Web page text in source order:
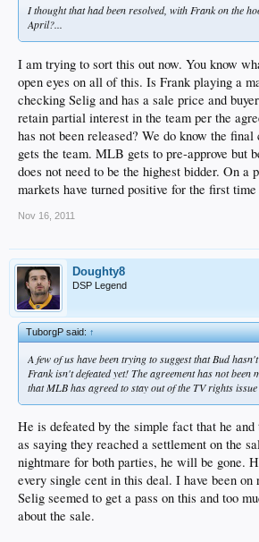
I thought that had been resolved, with Frank on the
April?...
I am trying to sort this out now. You know
open eyes on all of this. Is Frank playing a
checking Selig and has a sale price and
retain partial interest in the team per the
has not been released? We do know the
gets the team. MLB gets to pre-approve but
does not need to be the highest bidder. On a
markets have turned positive for the first time
Nov 16, 2011
Doughty8
DSP Legend
TuborgP said:↑
A few of us have been trying to suggest that Bud
Frank isn't defeated yet! The agreement has not been
that MLB has agreed to stay out of the TV rights
He is defeated by the simple fact that he
as saying they reached a settlement on the
nightmare for both parties, he will be gone.
every single cent in this deal. I have been on
Selig seemed to get a pass on this and too
about the sale.